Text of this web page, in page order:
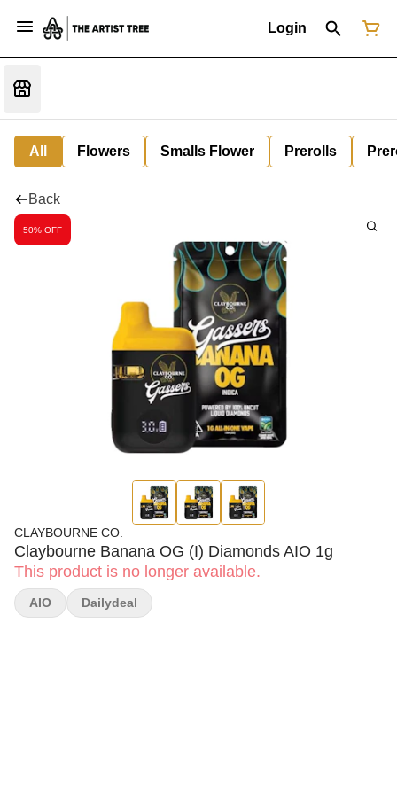
Login
All Flowers Smalls Flower Prerolls
Back
50% OFF
CLAYBOURNE CO.
Claybourne Banana OG (I) Diamonds AIO 1g
This product is no longer available.
AIO Dailydeal